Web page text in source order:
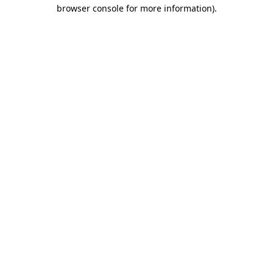
browser console for more information).